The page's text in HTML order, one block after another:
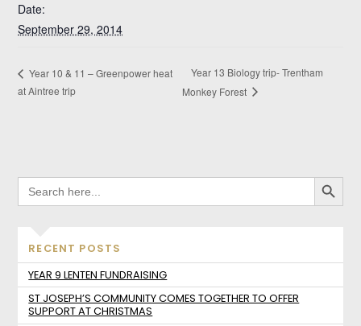
Date:
September 29, 2014
Year 10 & 11 – Greenpower heat
at Aintree trip
Year 13 Biology trip- Trentham
Monkey Forest
SEARCH
FOR:
SEARCH
RECENT POSTS
YEAR 9 LENTEN FUNDRAISING
ST JOSEPH’S COMMUNITY COMES TOGETHER TO OFFER
SUPPORT AT CHRISTMAS